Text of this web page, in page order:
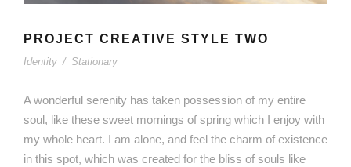
PROJECT CREATIVE STYLE TWO
Identity / Stationary
A wonderful serenity has taken possession of my entire
soul, like these sweet mornings of spring which I enjoy with
my whole heart. I am alone, and feel the charm of existence
in this spot, which was created for the bliss of souls like